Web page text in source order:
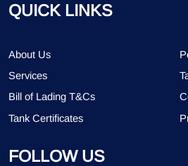
QUICK LINKS
About Us
Services
Bill of Lading T&Cs
Tank Certificates
FOLLOW US